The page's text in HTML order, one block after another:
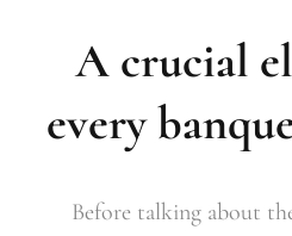
A crucial
every
Before talking about